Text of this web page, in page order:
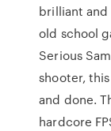
brilliant
old school
Serious
shooter,
and done.
hardcore